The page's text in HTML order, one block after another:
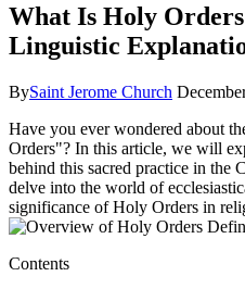
What Is Holy
Linguistic
BySaint Jerome Church
Have you ever wondered about
Orders"? In this article, we will
behind this sacred practice in the
delve into the world of
significance of Holy Orders in
Contents